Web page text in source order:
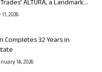
ALTURA, a Landmark...
2026
Completes 32 Years in
14, 2026